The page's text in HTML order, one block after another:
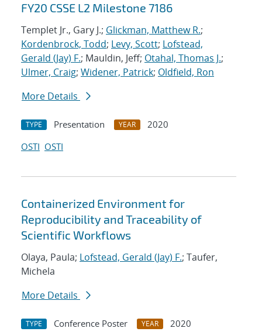
FY20 CSSE L2 Milestone 7186
Templet Jr., Gary J.; Glickman, Matthew R.;
Kordenbrock, Todd; Levy, Scott; Lofstead,
Gerald (Jay) F.; Mauldin, Jeff; Otahal, Thomas J.;
Ulmer, Craig; Widener, Patrick; Oldfield, Ron
More Details
TYPE Presentation YEAR
2020
OSTI OSTI
Containerized Environment for
Reproducibility and Traceability of
Scientific Workflows
Olaya, Paula; Lofstead, Gerald (Jay) F.; Taufer,
Michela
More Details
TYPE Conference Poster YEAR
2020